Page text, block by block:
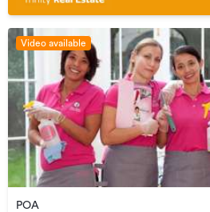
Video available
POA